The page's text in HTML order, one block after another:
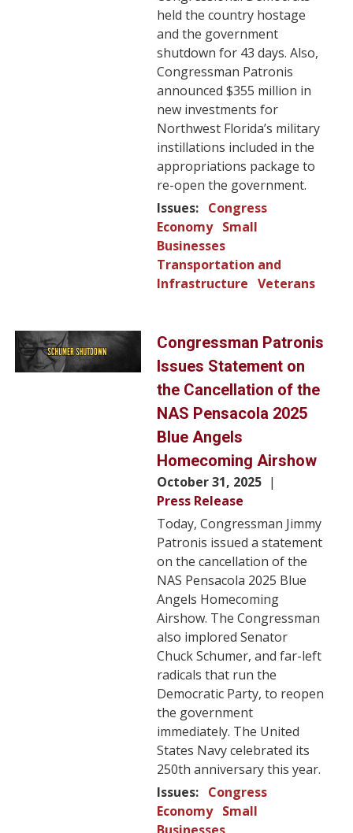
held the country hostage
and the government
shutdown for 43 days. Also,
Congressman Patronis
announced $355 million in
new investments for
Northwest Florida’s military
instillations included in the
appropriations package to
re-open the government.
Issues: Congress
Economy Small
Businesses
Transportation and
Infrastructure Veterans
Image
Congressman Patronis
Issues Statement on
the Cancellation of the
NAS Pensacola 2025
Blue Angels
Homecoming Airshow
October 31, 2025
Press Release
Today, Congressman Jimmy
Patronis issued a statement
on the cancellation of the
NAS Pensacola 2025 Blue
Angels Homecoming
Airshow. The Congressman
also implored Senator
Chuck Schumer, and far-left
radicals that run the
Democratic Party, to reopen
the government
immediately. The United
States Navy celebrated its
250th anniversary this year.
Issues: Congress
Economy Small